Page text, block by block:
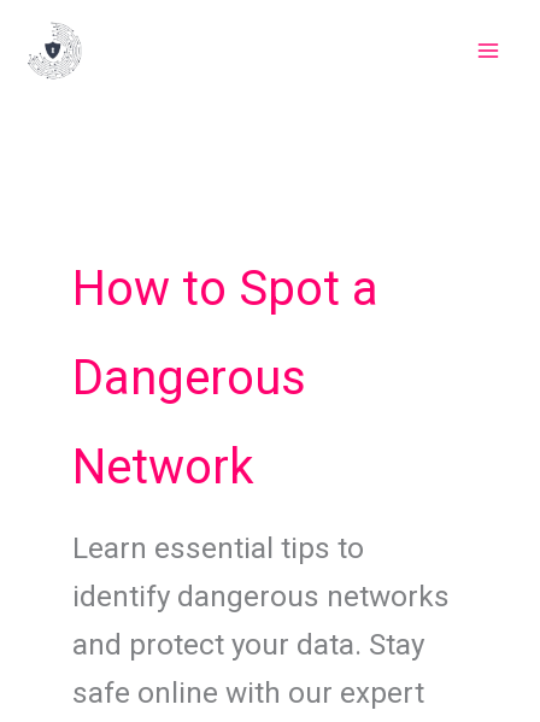
How to Spot a
Dangerous
Network
Learn essential tips to
identify dangerous networks
and protect your data. Stay
safe online with our expert